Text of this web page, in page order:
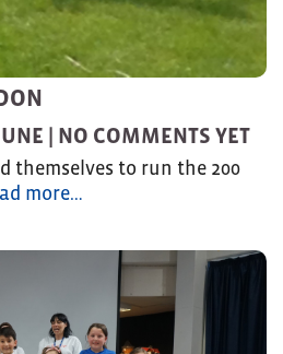
| NO COMMENTS YET
themselves to run the 200
more…